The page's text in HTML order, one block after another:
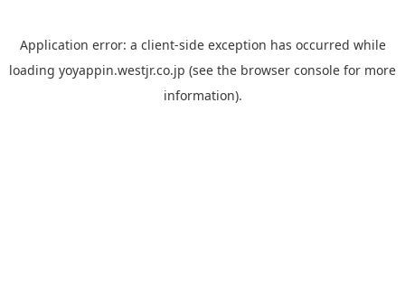
Application error: a client-side exception has occurred while
loading yoyappin.westjr.co.jp (see the browser console for more
information).